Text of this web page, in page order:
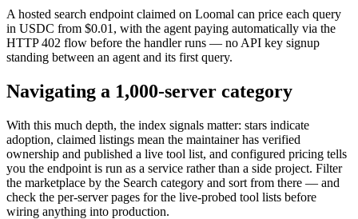
A hosted search endpoint claimed on Loomal can price each query
in USDC from $0.01, with the agent paying automatically via the
HTTP 402 flow before the handler runs — no API key signup
standing between an agent and its first query.
Navigating a 1,000-server category
With this much depth, the index signals matter: stars indicate
adoption, claimed listings mean the maintainer has verified
ownership and published a live tool list, and configured pricing tells
you the endpoint is run as a service rather than a side project. Filter
the marketplace by the Search category and sort from there — and
check the per-server pages for the live-probed tool lists before
wiring anything into production.